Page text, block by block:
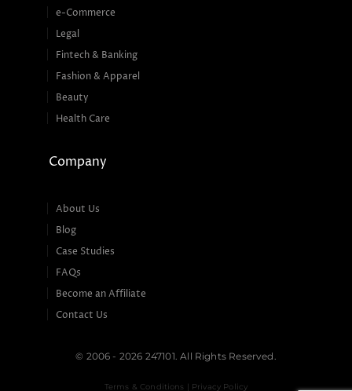
e-Commerce
Legal
Fintech & Banking
Fashion & Apparel
Beauty
Health Care
Company
About Us
Blog
Case Studies
FAQs
Become an Affiliate
Contact Us
© 2006 - 2026 247101. All Rights Reserved.
Terms & Conditions | Privacy Policy